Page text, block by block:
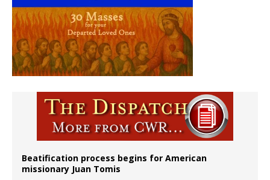
Beatification process begins for American
missionary Juan Tomis